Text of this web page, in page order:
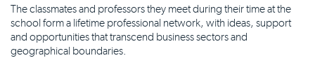
The classmates and professors they meet during their time at the
school form a lifetime professional network, with ideas, support
and opportunities that transcend business sectors and
geographical boundaries.